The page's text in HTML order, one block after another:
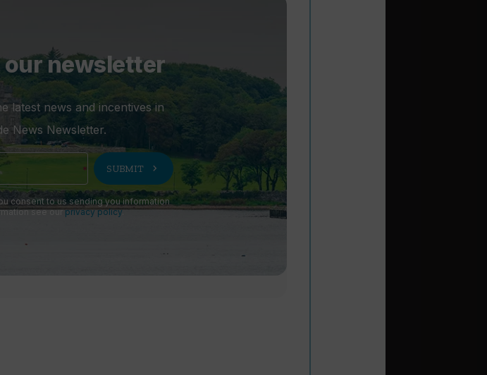
newsletter
latest news and incentives in
News Newsletter.
SUBMIT chevron_right
consent to us sending you information
see ourprivacy policy.